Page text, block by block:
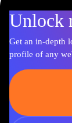
Unlock
Get an in-depth
profile of any